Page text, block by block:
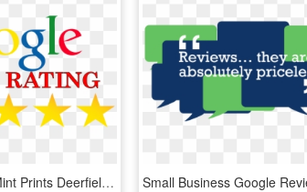
Google Review Mint Prints Deerfield Beach Florida - Google, HD Png Download